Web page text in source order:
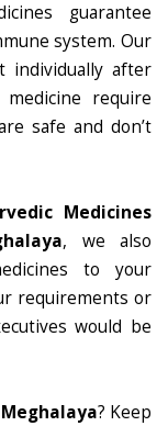
guarantee
system. Our
individually after
require
safe and don’t
Medicines
, we also
to your
requirements or
would be
? Keep